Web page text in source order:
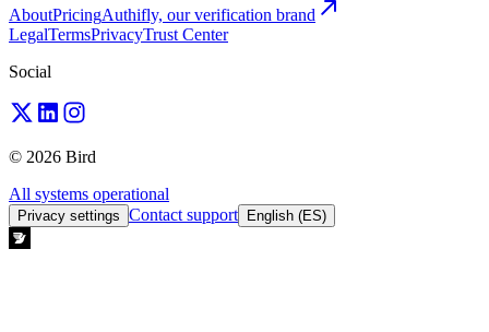
AboutPricingAuthifly, our verification brand
LegalTermsPrivacyTrust Center
Social
© 2026 Bird
All systems operational
Privacy settings Contact support English (ES)